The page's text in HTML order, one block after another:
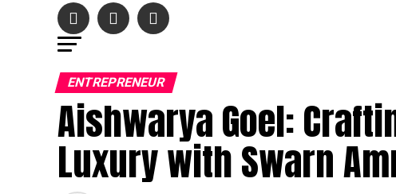
ENTREPRENEUR
Aishwarya Goel:
Luxury with Swarn